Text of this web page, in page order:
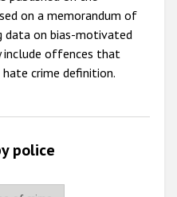
on a memorandum of
data on bias-motivated
include offences that
crime definition.
police